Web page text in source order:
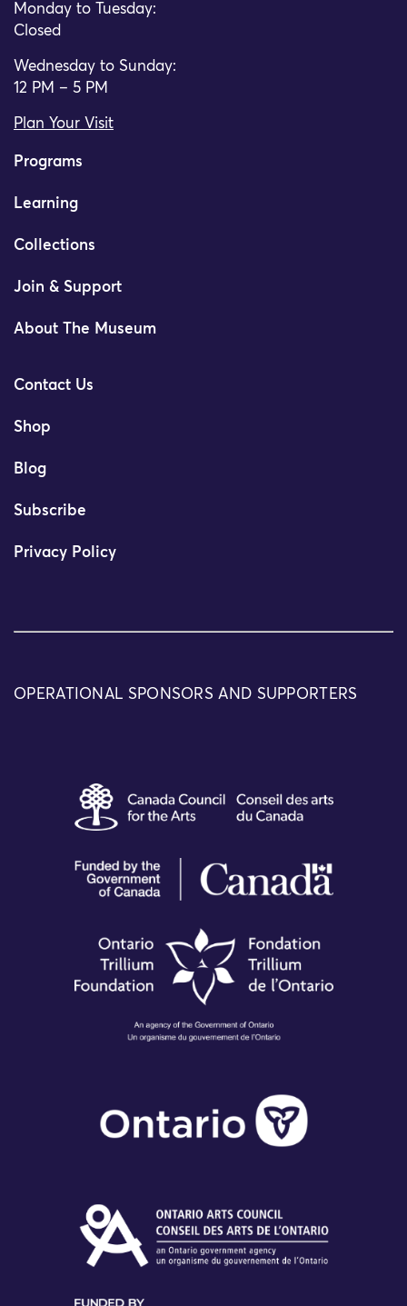
Monday to Tuesday:
Closed
Wednesday to Sunday:
12 PM – 5 PM
Plan Your Visit
Programs
Learning
Collections
Join & Support
About The Museum
Contact Us
Shop
Blog
Subscribe
Privacy Policy
OPERATIONAL SPONSORS AND SUPPORTERS